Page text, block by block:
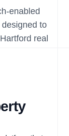
enabled
to
real